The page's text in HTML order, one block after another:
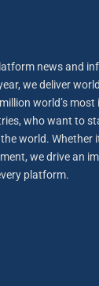
news and
we deliver
world’s most
who want to
world. Whether
we drive an
platform.